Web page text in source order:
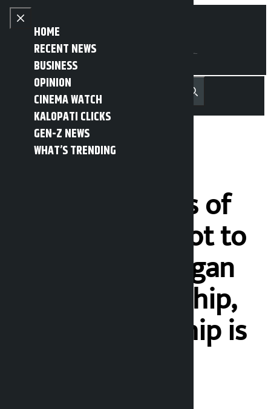
Skip to content
Close menu
HOME
RECENT NEWS
BUSINESS
OPINION
CINEMA WATCH
KALOPATI CLICKS
GEN-Z NEWS
WHAT’S TRENDING
Open main menu
MENU नेपाली Recent NewsTrending News
Search
representatives of
Lalitpur urge not to
resign from Gagan
Thapa’s leadership,
saying leadership is